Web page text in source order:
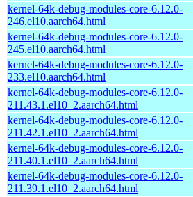
kernel-64k-debug-modules-core-6.12.0-
246.el10.aarch64.html
kernel-64k-debug-modules-core-6.12.0-
245.el10.aarch64.html
kernel-64k-debug-modules-core-6.12.0-
233.el10.aarch64.html
kernel-64k-debug-modules-core-6.12.0-
211.43.1.el10_2.aarch64.html
kernel-64k-debug-modules-core-6.12.0-
211.42.1.el10_2.aarch64.html
kernel-64k-debug-modules-core-6.12.0-
211.40.1.el10_2.aarch64.html
kernel-64k-debug-modules-core-6.12.0-
211.39.1.el10_2.aarch64.html